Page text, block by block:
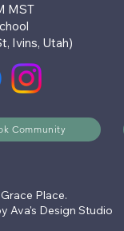
MST
Ivins, Utah)
Community
Place.
Ava's Design Studio